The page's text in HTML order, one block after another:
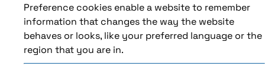
Preference cookies enable a website to remember
information that changes the way the website
behaves or looks, like your preferred language or the
region that you are in.